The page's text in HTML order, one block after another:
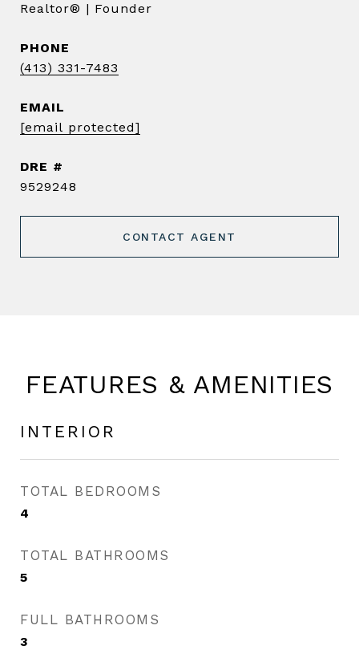
Realtor® | Founder
PHONE
(413) 331-7483
EMAIL
[email protected]
DRE #
9529248
CONTACT AGENT
FEATURES & AMENITIES
INTERIOR
TOTAL BEDROOMS
4
TOTAL BATHROOMS
5
FULL BATHROOMS
3